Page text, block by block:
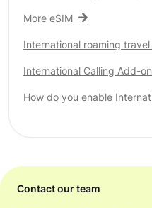
More eSIM
International roaming
International Calling Add-on
How do you enable
Contact our team